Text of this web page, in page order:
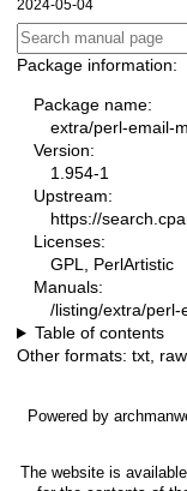
2024-05-04
Package information:
Package name:
extra/perl-email-
Version:
1.954-1
Upstream:
https://
Licenses:
GPL, PerlArtistic
Manuals:
/listing/extra/perl-
Table of contents
Other formats: txt, raw
Powered by
The website is